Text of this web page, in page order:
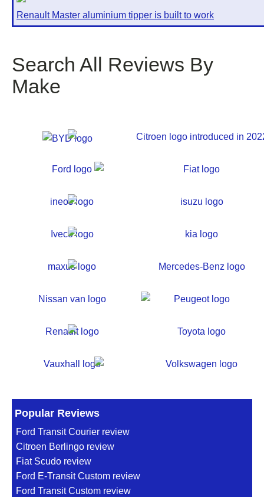
Renault Master aluminium tipper is built to work
Search All Reviews By
Make
Popular Reviews
Ford Transit Courier review
Citroen Berlingo review
Fiat Scudo review
Ford E-Transit Custom review
Ford Transit Custom review